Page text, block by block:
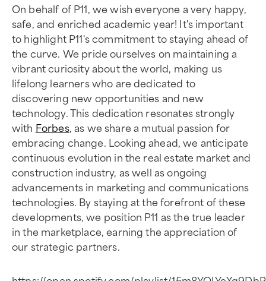
On behalf of P11, we wish everyone a very happy,
safe, and enriched academic year! It's important
to highlight P11's commitment to staying ahead of
the curve. We pride ourselves on maintaining a
vibrant curiosity about the world, making us
lifelong learners who are dedicated to
discovering new opportunities and new
technology. This dedication resonates strongly
with Forbes, as we share a mutual passion for
embracing change. Looking ahead, we anticipate
continuous evolution in the real estate market and
construction industry, as well as ongoing
advancements in marketing and communications
technologies. By staying at the forefront of these
developments, we position P11 as the true leader
in the marketplace, earning the appreciation of
our strategic partners.